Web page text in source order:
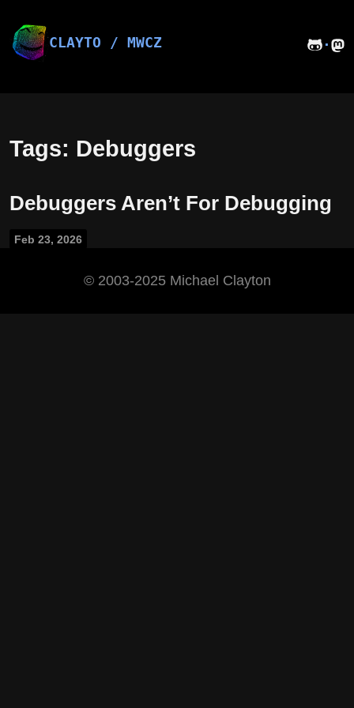
content CLAYTO / MWCZ ·
Tags: Debuggers
Debuggers Aren’t For Debugging
Feb 23, 2026
©️ 2003-2025 Michael Clayton